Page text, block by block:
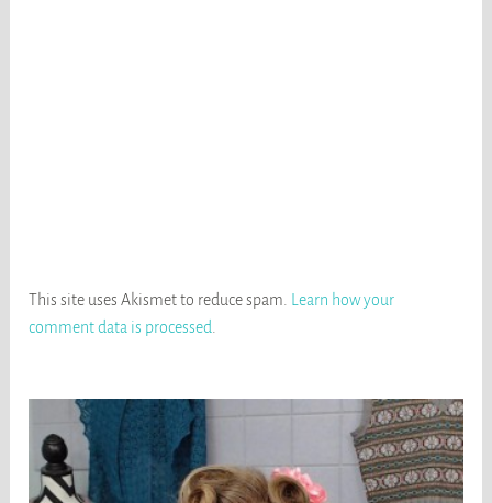
This site uses Akismet to reduce spam. Learn how your
comment data is processed.